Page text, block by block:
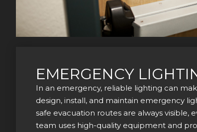
EMERGENCY
In an emergency, reliable lighting can
design, install, and maintain emergency
safe evacuation routes are always visible,
team uses high-quality equipment and